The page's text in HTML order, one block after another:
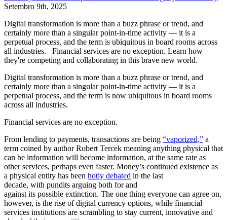
Setembro 9th, 2025
Digital transformation is more than a buzz phrase or trend, and
certainly more than a singular point-in-time activity — it is a
perpetual process, and the term is ubiquitous in board rooms across
all industries. Financial services are no exception. Learn how
they're competing and collaborating in this brave new world.
Digital transformation is more than a buzz phrase or trend, and
certainly more than a singular point-in-time activity — it is a
perpetual process, and the term is now ubiquitous in board rooms
across all industries.
Financial services are no exception.
From lending to payments, transactions are being “vaporized,” a
term coined by author Robert Tercek meaning anything physical that
can be information will become information, at the same rate as
other services, perhaps even faster. Money’s continued existence as
a physical entity has been hotly debated in the last
decade, with pundits arguing both for and
against its possible extinction. The one thing everyone can agree on,
however, is the rise of digital currency options, while financial
services institutions are scrambling to stay current, innovative and